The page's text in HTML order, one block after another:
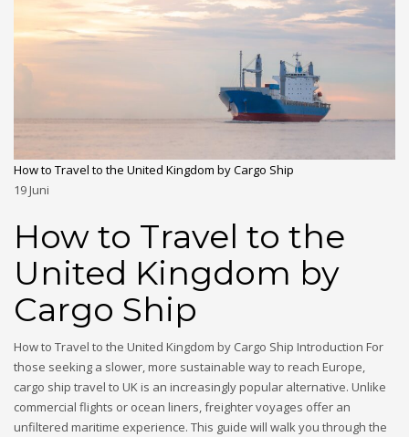
How to Travel to the United Kingdom by Cargo Ship
19Juni
How to Travel to the
United Kingdom by
Cargo Ship
How to Travel to the United Kingdom by Cargo Ship Introduction For
those seeking a slower, more sustainable way to reach Europe,
cargo ship travel to UK is an increasingly popular alternative. Unlike
commercial flights or ocean liners, freighter voyages offer an
unfiltered maritime experience. This guide will walk you through the